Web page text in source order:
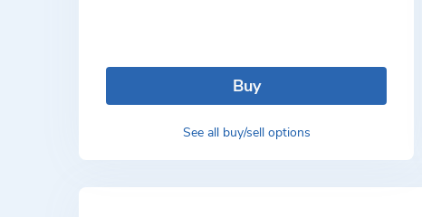
Buy
See all buy/sell options